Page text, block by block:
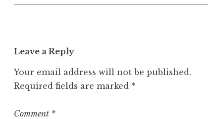
n
e
o
r
z
Leave a Reply
Your email address will not be published.
Required fields are marked *
Comment *